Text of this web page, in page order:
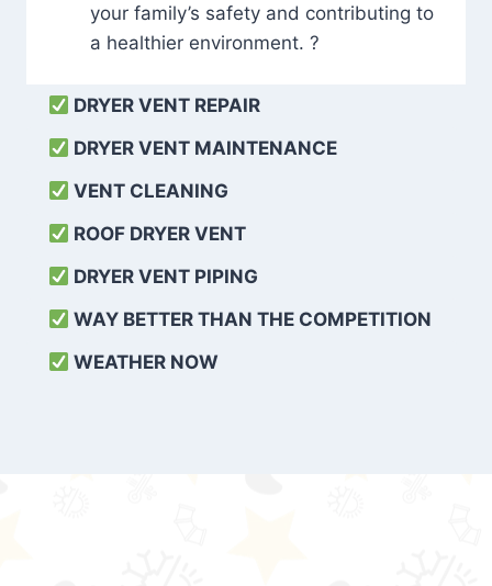
your family’s safety and contributing to
a healthier environment. ?
DRYER VENT REPAIR
DRYER VENT MAINTENANCE
VENT CLEANING
ROOF DRYER VENT
DRYER VENT PIPING
WAY BETTER THAN THE COMPETITION
WEATHER NOW